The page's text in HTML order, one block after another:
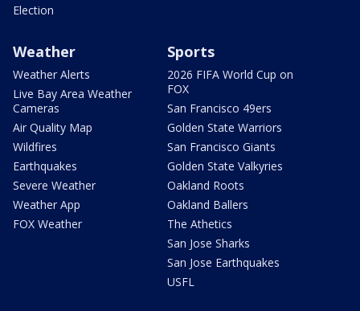
Election
Weather
Weather Alerts
Live Bay Area Weather
Cameras
Air Quality Map
Wildfires
Earthquakes
Severe Weather
Weather App
FOX Weather
Sports
2026 FIFA World Cup on
FOX
San Francisco 49ers
Golden State Warriors
San Francisco Giants
Golden State Valkyries
Oakland Roots
Oakland Ballers
The Athetics
San Jose Sharks
San Jose Earthquakes
USFL